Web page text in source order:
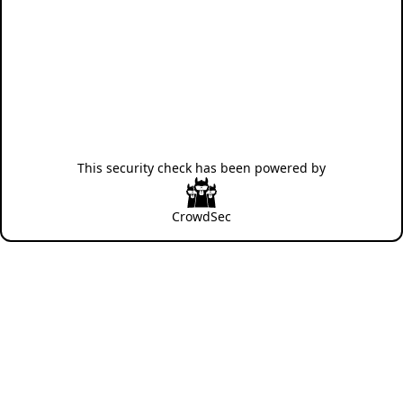
This security check has been powered by
CrowdSec